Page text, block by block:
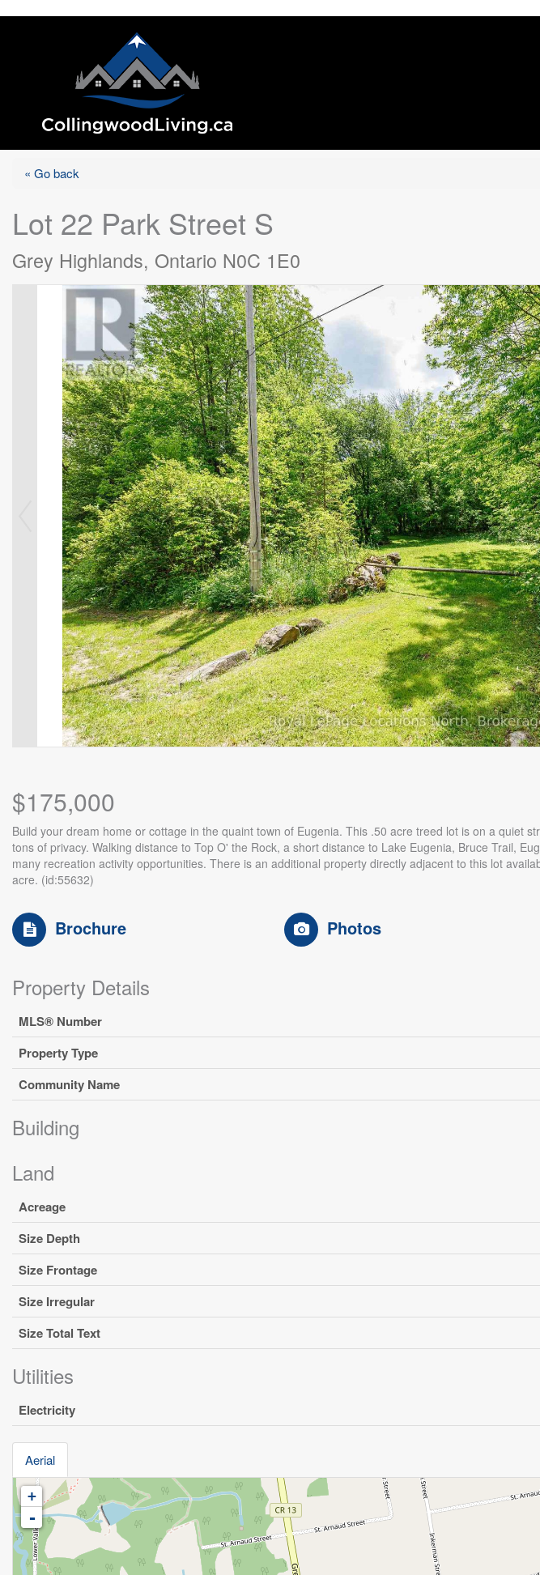
« Go back
Lot 22 Park Street S
Grey Highlands, Ontario N0C 1E0
$175,000
Build your dream home or cottage in the quaint town of Eugenia. This .50 acre treed lot is on a quiet
tons of privacy. Walking distance to Top O' the Rock, a short distance to Lake Eugenia, Bruce Trail,
many recreation activity opportunities. There is an additional property directly adjacent to this lot
acre. (id:55632)
Brochure Photos
Property Details
MLS® Number
Property Type
Community Name
Building
Land
Acreage
Size Depth
Size Frontage
Size Irregular
Size Total Text
Utilities
Electricity
Aerial
+
-